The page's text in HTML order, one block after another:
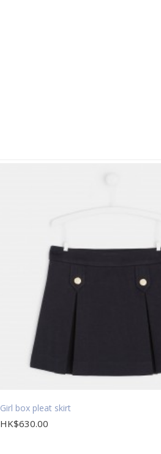
Girl box pleat skirt
HK$630.00